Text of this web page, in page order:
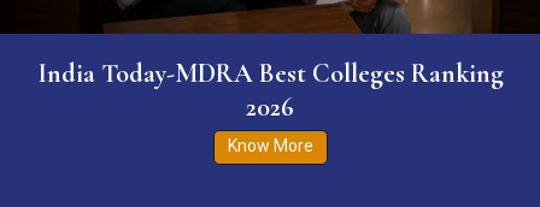
India Today-MDRA Best Colleges Ranking
2026
Know More